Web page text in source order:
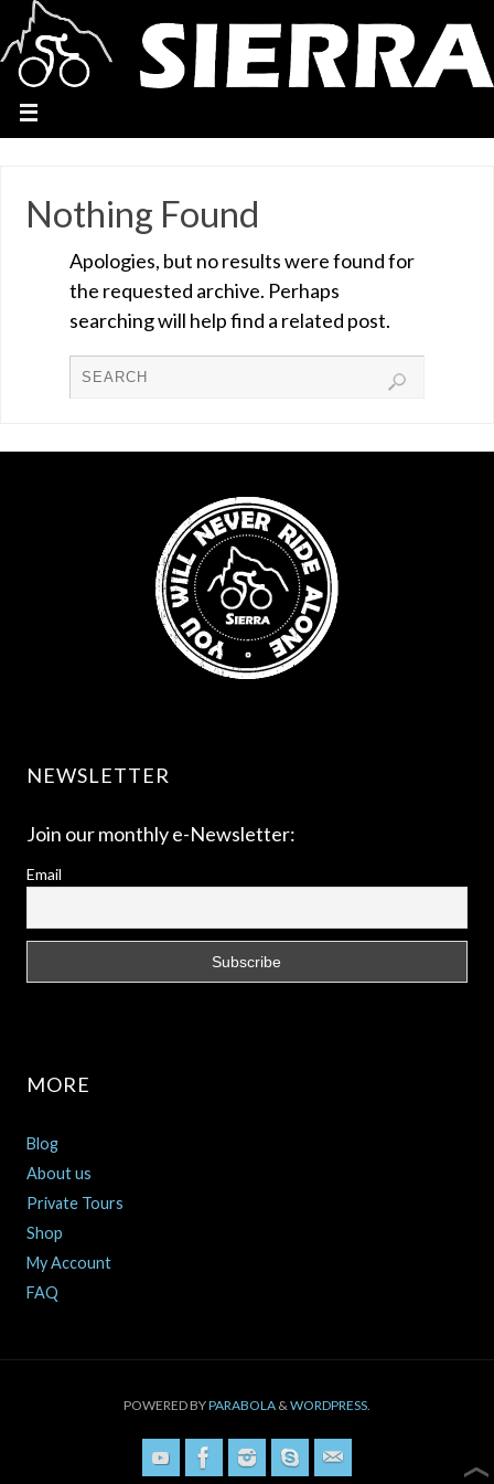
Nothing Found
Apologies, but no results were found for
the requested archive. Perhaps
searching will help find a related post.
NEWSLETTER
Join our monthly e-Newsletter:
Email
MORE
Blog
About us
Private Tours
Shop
My Account
FAQ
POWERED BYPARABOLA &WORDPRESS.